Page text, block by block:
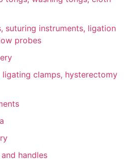
suturing instruments, ligation
probes
ligating clamps, hysterectomy
handles